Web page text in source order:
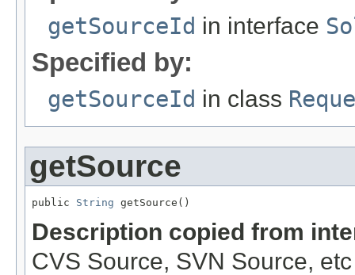
getSourceId in interface
Specified by:
getSourceId in class
getSource
public String getSource()
Description copied from
CVS Source, SVN Source, etc